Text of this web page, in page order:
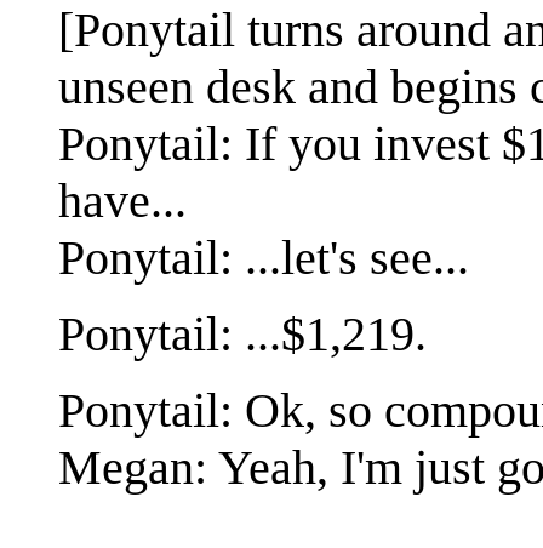
[Ponytail turns around
unseen desk and
Ponytail: If you invest
have...
Ponytail: ...let's see...
Ponytail: ...$1,219.
Ponytail: Ok, so
Megan: Yeah, I'm just